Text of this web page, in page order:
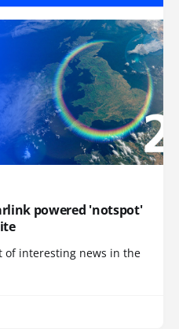
powered 'notspot'
of interesting news in the